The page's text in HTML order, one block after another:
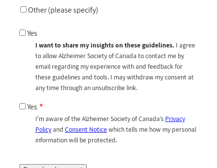
Other (please specify)
Yes
I want to share my insights on these guidelines. I agree
to allow Alzheimer Society of Canada to contact me by
email regarding my experience with and feedback for
these guidelines and tools. I may withdraw my consent at
any time through an unsubscribe link.
Yes
I'm aware of the Alzheimer Society of Canada’s Privacy
Policyand Consent Noticewhich tells me how my personal
information will be protected.